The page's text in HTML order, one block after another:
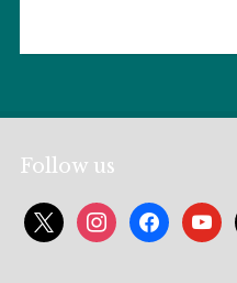
Follow us
x instagramfacebook